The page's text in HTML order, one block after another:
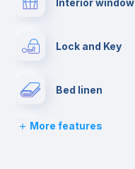
Lock and Key
Bed linen
Chairs
More features